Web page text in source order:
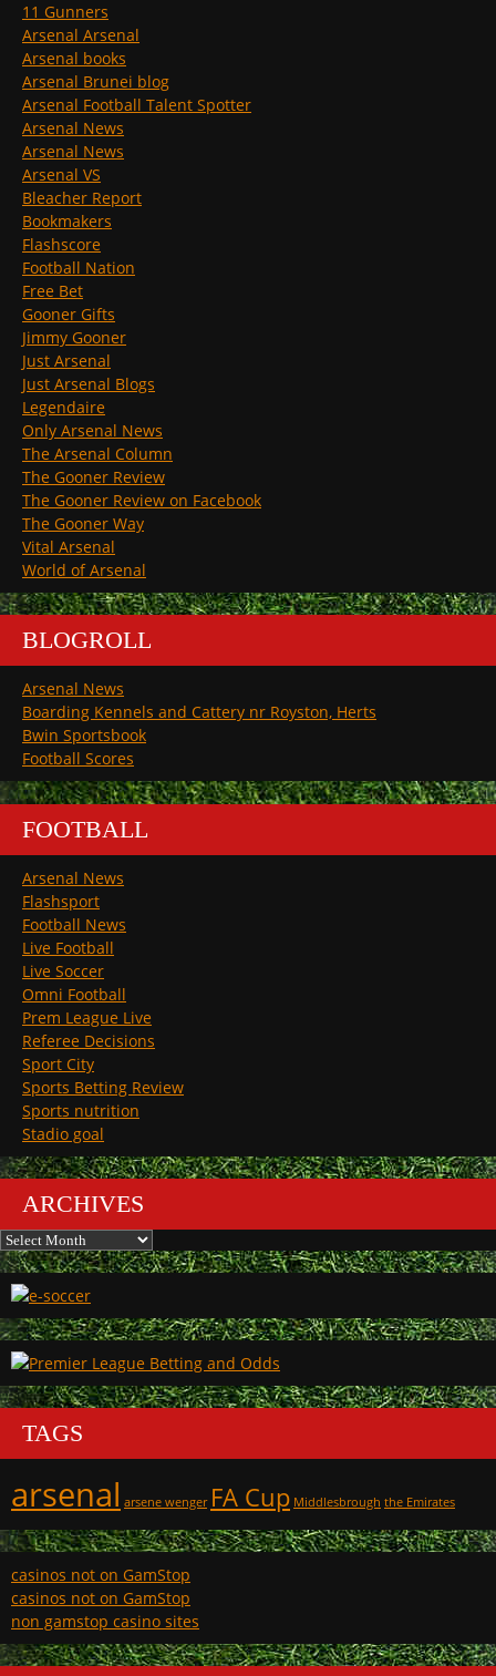
11 Gunners
Arsenal Arsenal
Arsenal books
Arsenal Brunei blog
Arsenal Football Talent Spotter
Arsenal News
Arsenal News
Arsenal VS
Bleacher Report
Bookmakers
Flashscore
Football Nation
Free Bet
Gooner Gifts
Jimmy Gooner
Just Arsenal
Just Arsenal Blogs
Legendaire
Only Arsenal News
The Arsenal Column
The Gooner Review
The Gooner Review on Facebook
The Gooner Way
Vital Arsenal
World of Arsenal
BLOGROLL
Arsenal News
Boarding Kennels and Cattery nr Royston, Herts
Bwin Sportsbook
Football Scores
FOOTBALL
Arsenal News
Flashsport
Football News
Live Football
Live Soccer
Omni Football
Prem League Live
Referee Decisions
Sport City
Sports Betting Review
Sports nutrition
Stadio goal
ARCHIVES
Archives
TAGS
arsenal arsene wenger FA Cup Middlesbrough the Emirates
casinos not on GamStop
casinos not on GamStop
non gamstop casino sites